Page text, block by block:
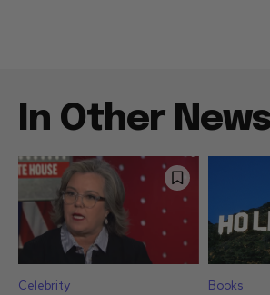
In Other News
Celebrity Books